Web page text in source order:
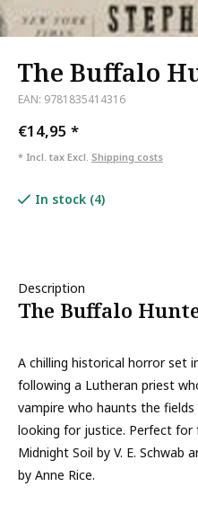
The Buffalo
EAN: 9781835414316
€14,95 *
* Incl. tax Excl. Shipping costs
In stock (4)
Description
The Buffalo
A chilling historical horror set
following a Lutheran priest
vampire who haunts the
looking for justice. Perfect for
Midnight Soil by V. E. Schwab
by Anne Rice.